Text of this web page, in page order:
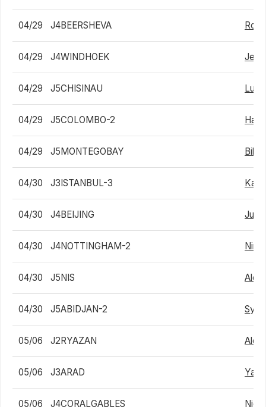
04/29 J4BEERSHEVA Roi
04/29 J4WINDHOEK
04/29 J5CHISINAU
04/29 J5COLOMBO-2
04/29 J5MONTEGOBAY Billy
04/30 J3ISTANBUL-3
04/30 J4BEIJING
04/30 J4NOTTINGHAM-2 Nino
04/30 J5NIS
04/30 J5ABIDJAN-2
05/06 J2RYAZAN
05/06 J3ARAD Yair
05/06 J4CORALGABLES